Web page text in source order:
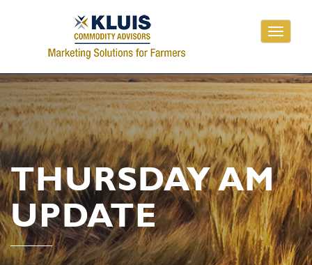
Toggle
THURSDAY AM
UPDATE